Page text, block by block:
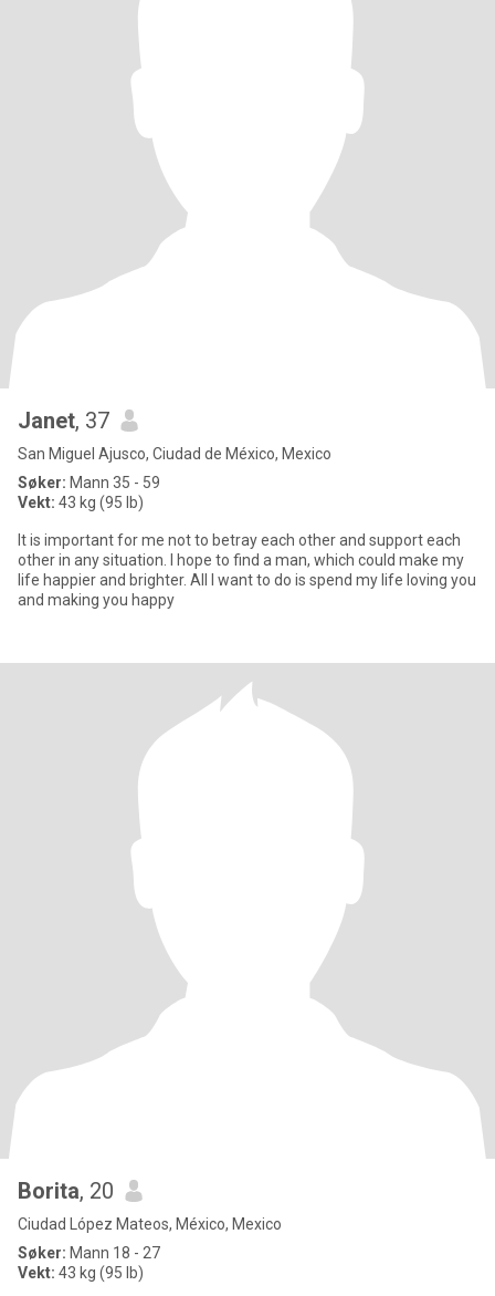
Janet, 37
San Miguel Ajusco, Ciudad de México, Mexico
Søker: Mann 35 - 59
Vekt: 43 kg (95 lb)
It is important for me not to betray each other and support each
other in any situation. I hope to find a man, which could make my
life happier and brighter. All I want to do is spend my life loving you
and making you happy
Borita, 20
Ciudad López Mateos, México, Mexico
Søker: Mann 18 - 27
Vekt: 43 kg (95 lb)